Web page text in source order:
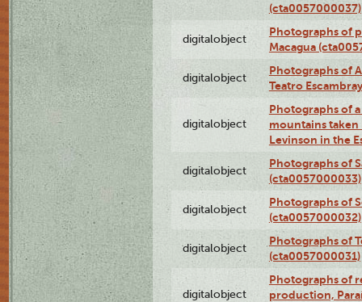
(cta0057000037)
digitalobject
Photographs of
Macagua
digitalobject
Photographs of
Teatro
digitalobject
Photographs of
mountains taken
Levinson in the
digitalobject
Photographs of
(cta0057000033)
digitalobject
Photographs of
(cta0057000032)
digitalobject
Photographs of
(cta0057000031)
digitalobject
Photographs of
production,